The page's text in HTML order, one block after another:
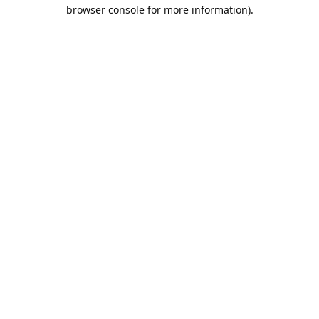
browser console for more information).